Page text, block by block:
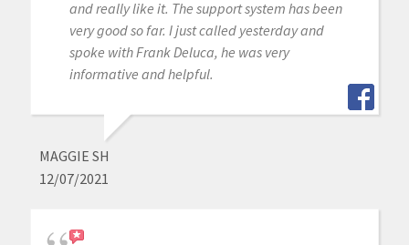
and really like it. The support system has been
very good so far. I just called yesterday and
spoke with Frank Deluca, he was very
informative and helpful.
MAGGIE SH
12/07/2021